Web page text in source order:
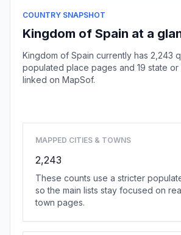
COUNTRY SNAPSHOT
Kingdom of Spain at a
Kingdom of Spain currently has 2,243
populated place pages and 19 state
linked on MapSof.
MAPPED CITIES & TOWNS
2,243
These counts use a stricter
so the main lists stay focused on
town pages.